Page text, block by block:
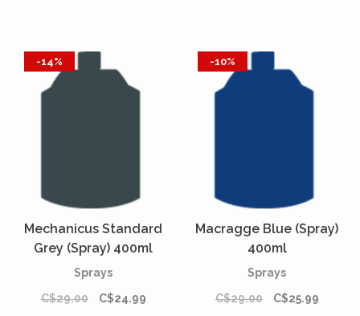
-14%
Mechanicus Standard
Grey (Spray) 400ml
Sprays
C$29.00
C$24.99
-10%
Macragge Blue (Spray)
400ml
Sprays
C$29.00
C$25.99